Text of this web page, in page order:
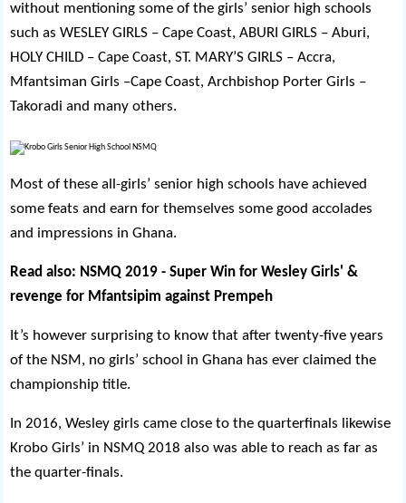
without mentioning some of the girls’ senior high schools
such as WESLEY GIRLS – Cape Coast, ABURI GIRLS – Aburi,
HOLY CHILD – Cape Coast, ST. MARY’S GIRLS – Accra,
Mfantsiman Girls –Cape Coast, Archbishop Porter Girls –
Takoradi and many others.
Most of these all-girls’ senior high schools have achieved
some feats and earn for themselves some good accolades
and impressions in Ghana.
Read also: NSMQ 2019 - Super Win for Wesley Girls' &
revenge for Mfantsipim against Prempeh
It’s however surprising to know that after twenty-five years
of the NSM, no girls’ school in Ghana has ever claimed the
championship title.
In 2016, Wesley girls came close to the quarterfinals likewise
Krobo Girls’ in NSMQ 2018 also was able to reach as far as
the quarter-finals.